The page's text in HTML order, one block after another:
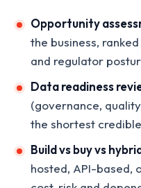
Opportunity
the business,
and regulator
Data readiness
(governance,
the shortest
Build vs buy vs
hosted, API-based,